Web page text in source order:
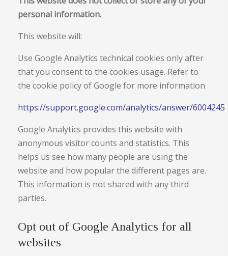
personal information.
This website will:
Use Google Analytics technical cookies only after
that you consent to the cookies usage. Refer to
the cookie policy of Google for more information
https://support.google.com/analytics/answer/6004245
Google Analytics provides this website with
anonymous visitor counts and statistics. This
helps us see how many people are using the
website and how popular the different pages are.
This information is not shared with any third
parties.
Opt out of Google Analytics for all
websites